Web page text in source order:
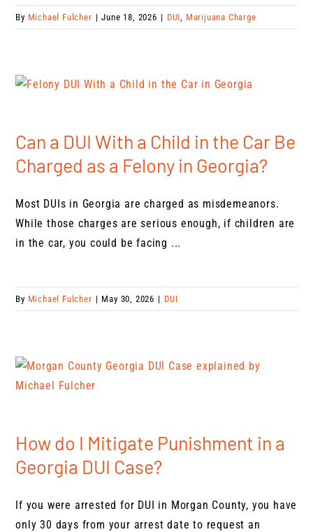
By Michael Fulcher | June 18, 2026 | DUI, Marijuana Charge
Can a DUI With a Child in the Car Be
Charged as a Felony in Georgia?
Most DUIs in Georgia are charged as misdemeanors.
While those charges are serious enough, if children are
in the car, you could be facing ...
By Michael Fulcher | May 30, 2026 | DUI
How do I Mitigate Punishment in a
Georgia DUI Case?
If you were arrested for DUI in Morgan County, you have
only 30 days from your arrest date to request an